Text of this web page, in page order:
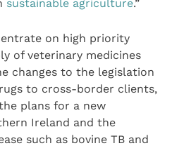
sustainable agriculture.”
on high priority
of veterinary medicines
changes to the legislation
to cross-border clients,
plans for a new
Ireland and the
such as bovine TB and